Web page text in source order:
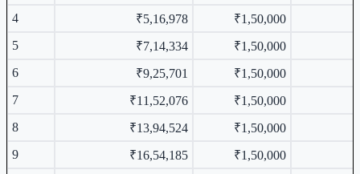
4
₹5,16,978
₹1,50,000
5
₹7,14,334
₹1,50,000
6
₹9,25,701
₹1,50,000
7
₹11,52,076
₹1,50,000
8
₹13,94,524
₹1,50,000
9
₹16,54,185
₹1,50,000